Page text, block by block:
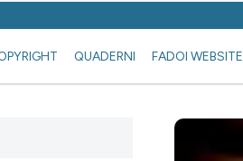
QUADERNI FADOI WEBSITE